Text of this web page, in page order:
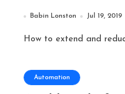
Babin Lonston Jul 19, 2019
How to extend and
Automation